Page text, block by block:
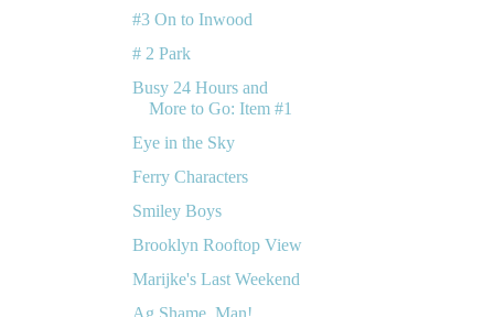
#3 On to Inwood
# 2 Park
Busy 24 Hours and
More to Go: Item #1
Eye in the Sky
Ferry Characters
Smiley Boys
Brooklyn Rooftop View
Marijke's Last Weekend
Ag Shame, Man!